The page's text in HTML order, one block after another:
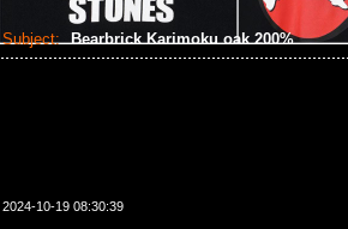
Subject: Bearbrick Karimoku oak 200%
2024-10-19 08:30:39